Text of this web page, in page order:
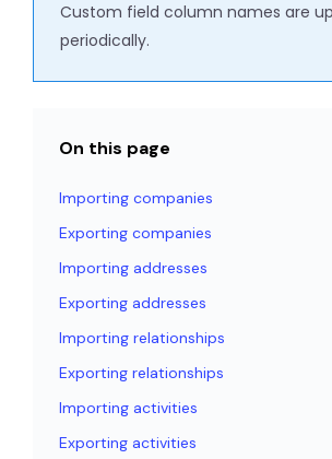
Custom field column names are
periodically.
On this page
Importing companies
Exporting companies
Importing addresses
Exporting addresses
Importing relationships
Exporting relationships
Importing activities
Exporting activities